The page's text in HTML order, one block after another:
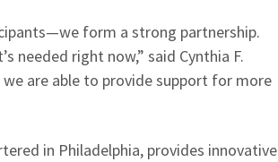
form a strong partnership.
needed right now,” said Cynthia F.
are able to provide support for more
in Philadelphia, provides innovative